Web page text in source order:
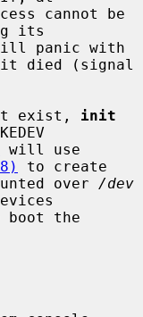
cannot be
panic with
exist, init
to create
over
/dev